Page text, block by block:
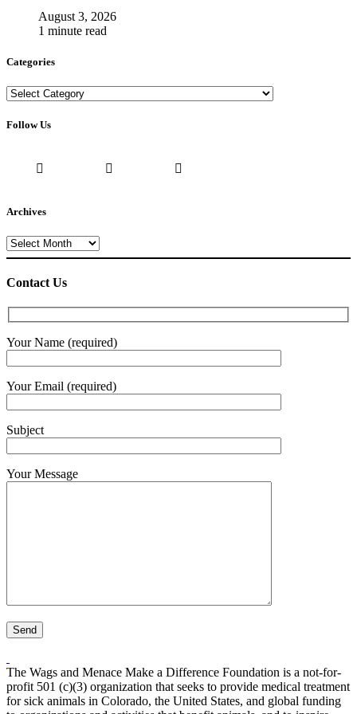
August 3, 2026
1 minute read
Categories
Categories
Follow Us
Archives
Archives
Contact Us
Your Name (required)
Your Email (required)
Subject
Your Message
The Wags and Menace Make a Difference Foundation is a not-for-
profit 501 (c)(3) organization that seeks to provide medical treatment
for sick animals in Colorado, the United States, and global funding